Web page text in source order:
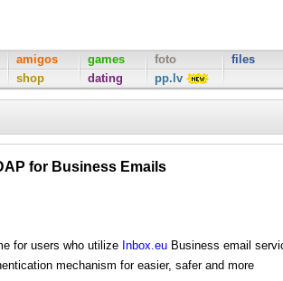
amigos
shop
games
dating
foto
pp.lv
files
for Business Emails
for users who utilize Inbox.eu Business email
mechanism for easier, safer and more